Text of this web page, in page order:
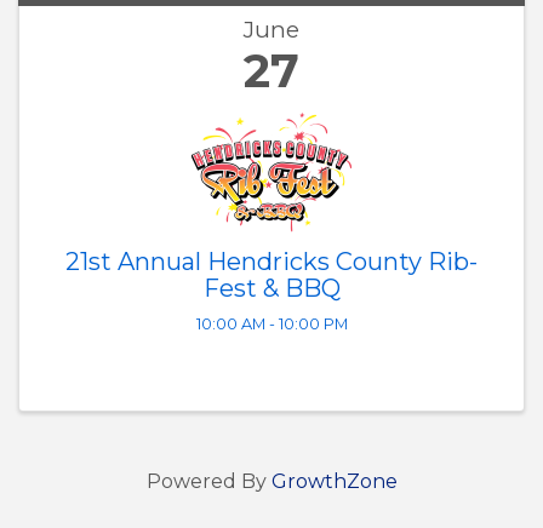
June
27
21st Annual Hendricks County Rib-
Fest & BBQ
10:00 AM - 10:00 PM
Powered By GrowthZone